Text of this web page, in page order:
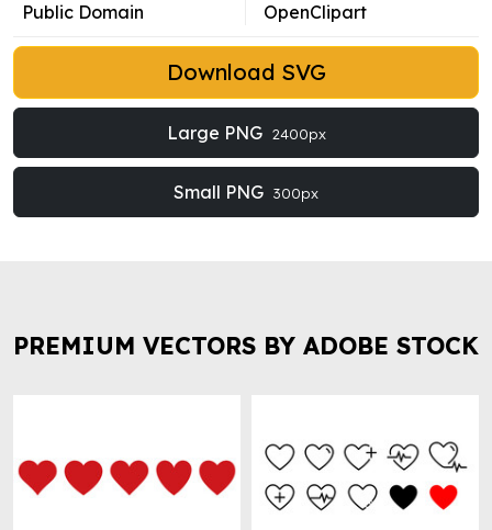
Public Domain
OpenClipart
Download SVG
Large PNG 2400px
Small PNG 300px
PREMIUM VECTORS BY ADOBE STOCK